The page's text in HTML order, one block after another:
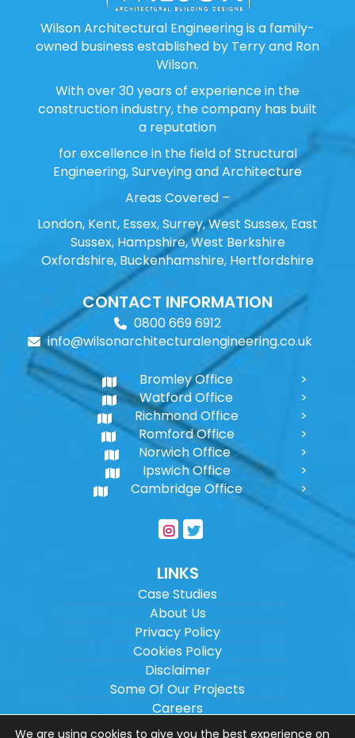
Wilson Architectural Engineering is a family-
owned business established by Terry and Ron
Wilson.
With over 30 years of experience in the
construction industry, the company has built
a reputation
for excellence in the field of Structural
Engineering, Surveying and Architecture
Areas Covered –
London, Kent, Essex, Surrey, West Sussex, East
Sussex, Hampshire, West Berkshire
Oxfordshire, Buckenhamshire, Hertfordshire
CONTACT INFORMATION
0800 669 6912
info@wilsonarchitecturalengineering.co.uk
Bromley Office
Watford Office
Richmond Office
Romford Office
Norwich Office
Ipswich Office
Cambridge Office
LINKS
Case Studies
About Us
Privacy Policy
Cookies Policy
Disclaimer
Some Of Our Projects
Careers
Sitemap
We are using cookies to give you the best experience on